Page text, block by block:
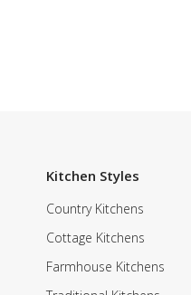
Kitchen Styles
Country Kitchens
Cottage Kitchens
Farmhouse Kitchens